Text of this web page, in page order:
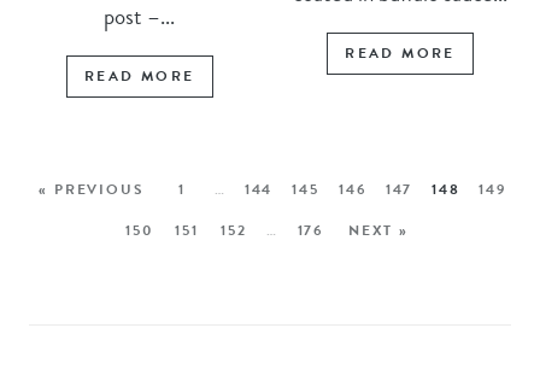
post –...
READ MORE
READ MORE
« PREVIOUS 1 … 144 145 146 147 148
149
150
151 152 … 176 NEXT »